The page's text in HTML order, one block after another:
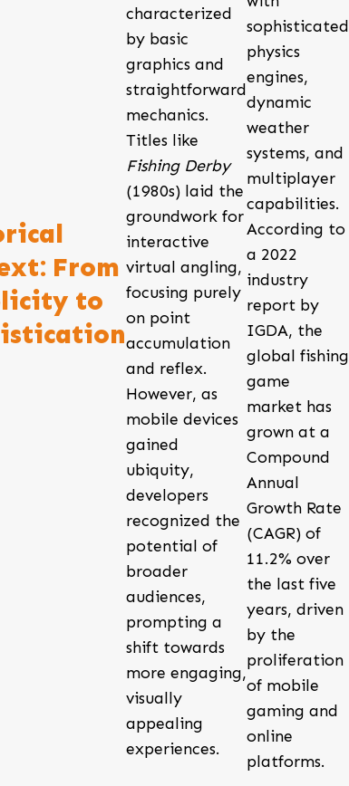
From
to
characterized
by basic
graphics and
straightforward
mechanics.
Titles like
Fishing Derby
(1980s) laid the
groundwork for
interactive
virtual angling,
focusing purely
on point
accumulation
and reflex.
However, as
mobile devices
gained
ubiquity,
developers
recognized the
potential of
broader
audiences,
prompting a
shift towards
more engaging,
visually
appealing
experiences.
sophisticated
physics
engines,
dynamic
weather
systems, and
multiplayer
capabilities.
According to
a 2022
industry
report by
IGDA, the
global fishing
game
market has
grown at a
Compound
Annual
Growth Rate
(CAGR) of
11.2% over
the last five
years, driven
by the
proliferation
of mobile
gaming and
online
platforms.